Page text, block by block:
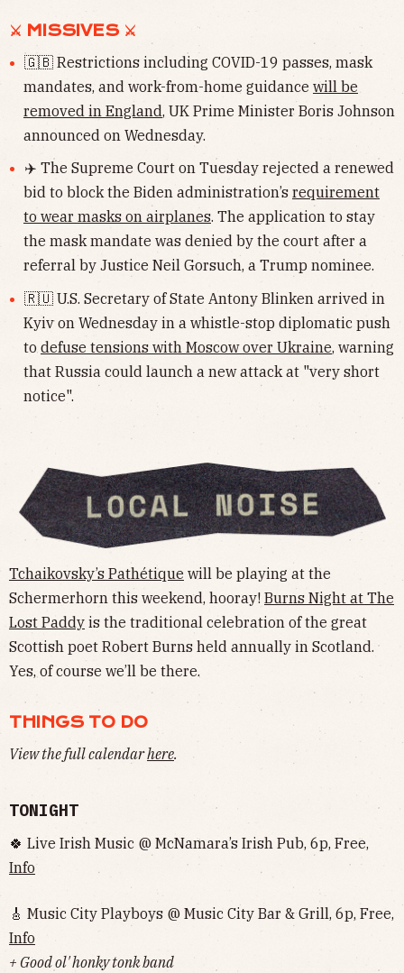
⚔︎ MISSIVES ⚔︎
🇬🇧 Restrictions including COVID-19 passes, mask
mandates, and work-from-home guidance will be
removed in England, UK Prime Minister Boris Johnson
announced on Wednesday.
✈️ The Supreme Court on Tuesday rejected a renewed
bid to block the Biden administration’s requirement
to wear masks on airplanes. The application to stay
the mask mandate was denied by the court after a
referral by Justice Neil Gorsuch, a Trump nominee.
🇷🇺 U.S. Secretary of State Antony Blinken arrived in
Kyiv on Wednesday in a whistle-stop diplomatic push
todefuse tensions with Moscow over Ukraine, warning
that Russia could launch a new attack at "very short
notice".
Tchaikovsky’s Pathétique will be playing at the
Schermerhorn this weekend, hooray! Burns Night at The
Lost Paddy is the traditional celebration of the great
Scottish poet Robert Burns held annually in Scotland.
Yes, of course we’ll be there.
THINGS TO DO
View the full calendarhere.
TONIGHT
🍀 Live Irish Music @ McNamara’s Irish Pub, 6p, Free,
Info
🎸 Music City Playboys @ Music City Bar & Grill, 6p, Free,
Info
+ Good ol' honky tonk band